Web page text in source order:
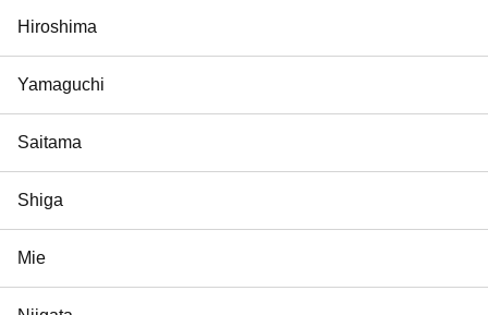
Hiroshima
Yamaguchi
Saitama
Shiga
Mie